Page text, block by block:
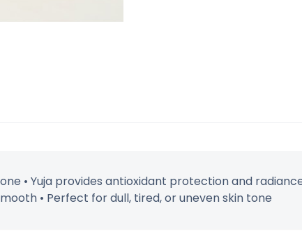
• Yuja provides antioxidant protection and
• Perfect for dull, tired, or uneven skin tone